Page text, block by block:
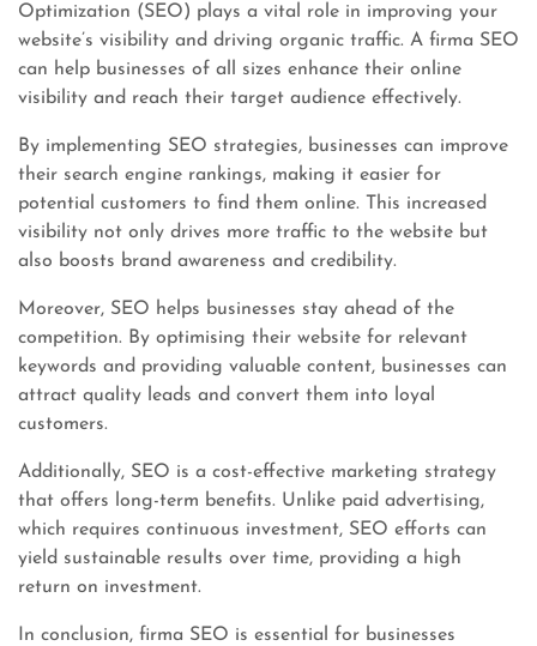
Optimization (SEO) plays a vital role in improving your
website’s visibility and driving organic traffic. A firma SEO
can help businesses of all sizes enhance their online
visibility and reach their target audience effectively.
By implementing SEO strategies, businesses can improve
their search engine rankings, making it easier for
potential customers to find them online. This increased
visibility not only drives more traffic to the website but
also boosts brand awareness and credibility.
Moreover, SEO helps businesses stay ahead of the
competition. By optimising their website for relevant
keywords and providing valuable content, businesses can
attract quality leads and convert them into loyal
customers.
Additionally, SEO is a cost-effective marketing strategy
that offers long-term benefits. Unlike paid advertising,
which requires continuous investment, SEO efforts can
yield sustainable results over time, providing a high
return on investment.
In conclusion, firma SEO is essential for businesses